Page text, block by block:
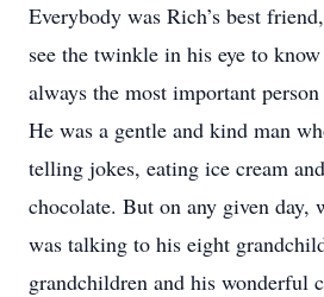
Everybody was Rich’s best
see the twinkle in his eye to
always the most important
He was a gentle and kind man
telling jokes, eating ice cream
chocolate. But on any given day,
was talking to his eight
grandchildren and his wonderful